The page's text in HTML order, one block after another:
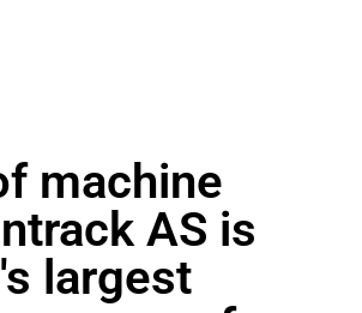
machine
AS is
largest